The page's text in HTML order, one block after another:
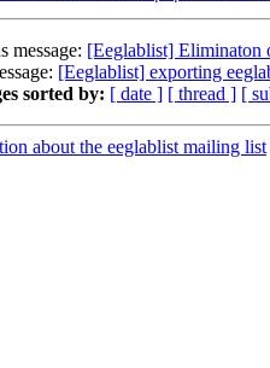
message: [Eeglablist] Eliminaton
[Eeglablist] exporting
sorted by: [ date ] [ thread ] [
about the eeglablist mailing list